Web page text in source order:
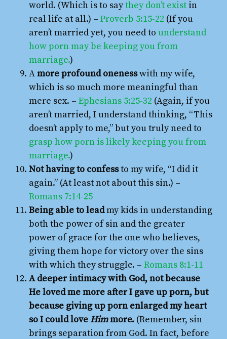
world. (Which is to saythey don’t existin
real life at all.) – Proverb 5:15-22 (If you
aren’t married yet, you need to understand
how porn may be keeping you from
marriage.)
Amore profound onenesswith my wife,
which is so much more meaningful than
mere sex. – Ephesians 5:25-32 (Again, if you
aren’t married, I understand thinking, “This
doesn’t apply to me,” but you truly need to
grasp how porn is likely keeping you from
marriage.)
Not having to confessto my wife, “I did it
again.” (At least not about this sin.) –
Romans 7:14-25
Being able to leadmy kids in understanding
both the power of sin and the greater
power of grace for the one who believes,
giving them hope for victory over the sins
with which they struggle. – Romans 8:1-11
A deeper intimacy with God, not because
He loved me more after I gave up porn, but
because giving up porn enlarged my heart
so I could loveHimmore.(Remember, sin
brings separation from God. In fact, before